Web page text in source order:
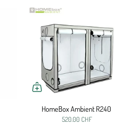
HomeBox Ambient R240
520.00 CHF